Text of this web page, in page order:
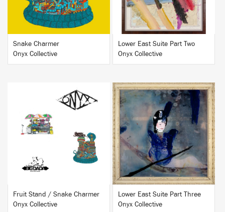
Snake Charmer
Onyx Collective
Lower East Suite Part Two
Onyx Collective
Fruit Stand / Snake Charmer
Onyx Collective
BUY
Lower East Suite Part Three
Onyx Collective